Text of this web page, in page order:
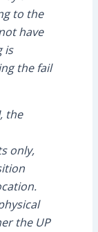
to the
have
is
the fail
the
only,
the UP